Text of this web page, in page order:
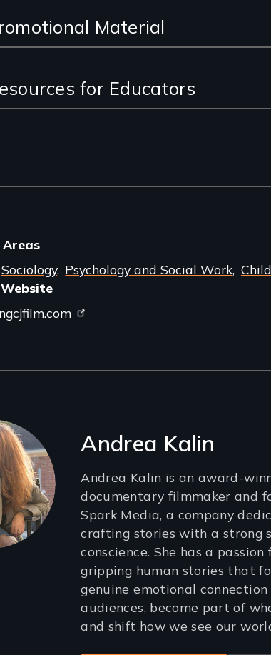
Material
for Educators
Sociology Psychology and Social Work
Andrea Kalin
Andrea Kalin is an award-
documentary filmmaker and
Spark Media, a company
crafting stories with a strong
conscience. She has a passion
gripping human stories that
genuine emotional
audiences, become part of
and shift how we see our